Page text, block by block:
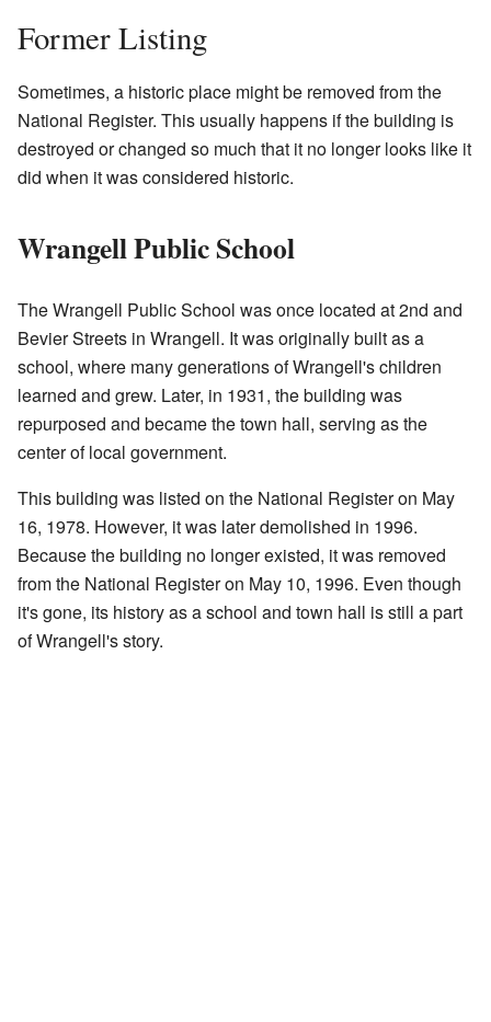
Former Listing
Sometimes, a historic place might be removed from the
National Register. This usually happens if the building is
destroyed or changed so much that it no longer looks like it
did when it was considered historic.
Wrangell Public School
The Wrangell Public School was once located at 2nd and
Bevier Streets in Wrangell. It was originally built as a
school, where many generations of Wrangell's children
learned and grew. Later, in 1931, the building was
repurposed and became the town hall, serving as the
center of local government.
This building was listed on the National Register on May
16, 1978. However, it was later demolished in 1996.
Because the building no longer existed, it was removed
from the National Register on May 10, 1996. Even though
it's gone, its history as a school and town hall is still a part
of Wrangell's story.